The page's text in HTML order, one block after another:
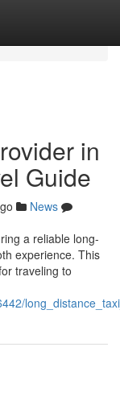
in
Guide
News
a reliable long-
experience. This
traveling to